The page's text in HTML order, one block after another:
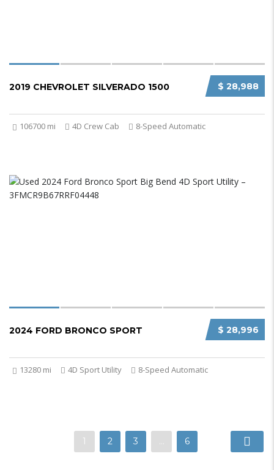
$ 28,988
2019 CHEVROLET SILVERADO 1500
106700 mi 4D Crew Cab 8-Speed Automatic
$ 28,996
2024 FORD BRONCO SPORT
13280 mi 4D Sport Utility 8-Speed Automatic
1 2 3 … 6